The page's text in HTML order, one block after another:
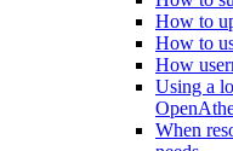
How to
How to
How
Using a
When